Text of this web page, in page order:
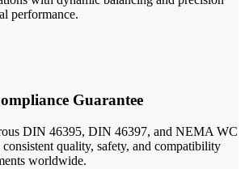
performance.
Guarantee
DIN 46395, DIN 46397, and NEMA WC
consistent quality, safety, and compatibility
worldwide.